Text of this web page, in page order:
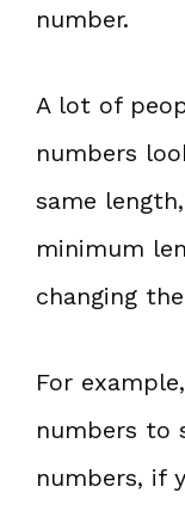
number.
A lot of
numbers
same
minimum
changing
For
numbers to
numbers, if